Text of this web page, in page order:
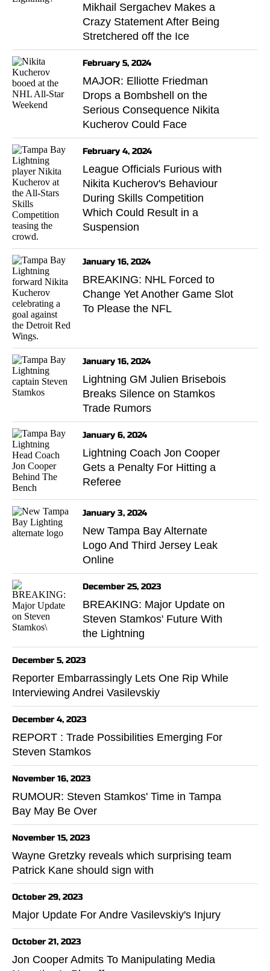
Mikhail Sergachev Makes a
Crazy Statement After Being
Stretchered off the Ice
February 5, 2024
MAJOR: Elliotte Friedman
Drops a Bombshell on the
Serious Consequence Nikita
Kucherov Could Face
February 4, 2024
League Officials Furious with
Nikita Kucherov's Behaviour
During Skills Competition
Which Could Result in a
Suspension
January 16, 2024
BREAKING: NHL Forced to
Change Yet Another Game Slot
To Please the NFL
January 16, 2024
Lightning GM Julien Brisebois
Breaks Silence on Stamkos
Trade Rumors
January 6, 2024
Lightning Coach Jon Cooper
Gets a Penalty For Hitting a
Referee
January 3, 2024
New Tampa Bay Alternate
Logo And Third Jersey Leak
Online
December 25, 2023
BREAKING: Major Update on
Steven Stamkos' Future With
the Lightning
December 5, 2023
Reporter Embarrassingly Lets One Rip While
Interviewing Andrei Vasilevskiy
December 4, 2023
REPORT : Trade Possibilities Emerging For
Steven Stamkos
November 16, 2023
RUMOUR: Steven Stamkos' Time in Tampa
Bay May Be Over
November 15, 2023
Wayne Gretzky reveals which surprising team
Patrick Kane should sign with
October 29, 2023
Major Update For Andre Vasilevskiy's Injury
October 21, 2023
Jon Cooper Admits To Manipulating Media